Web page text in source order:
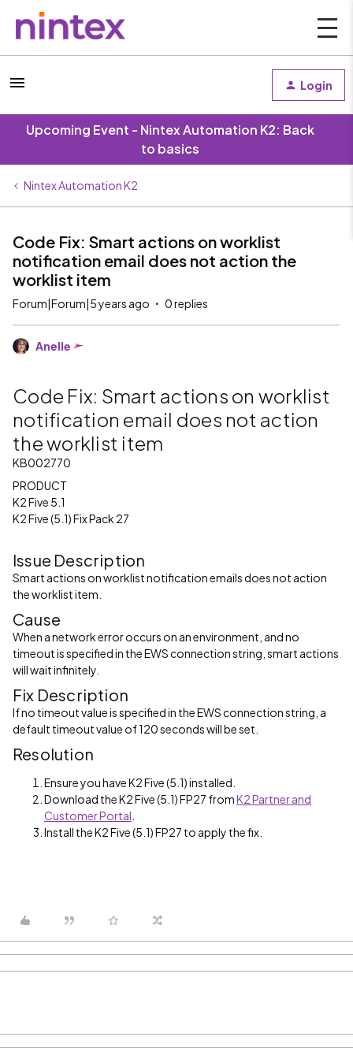
Login
Upcoming Event - Nintex Automation K2: Back
to basics
Nintex Automation K2
Code Fix: Smart actions on worklist
notification email does not action the
worklist item
Forum|Forum|5 years ago 0 replies
Anelle
Code Fix: Smart actions on worklist
notification email does not action
the worklist item
KB002770
PRODUCT
K2 Five 5.1
K2 Five (5.1) Fix Pack 27
Issue Description
Smart actions on worklist notification emails does not action
the worklist item.
Cause
When a network error occurs on an environment, and no
timeout is specified in the EWS connection string, smart actions
will wait infinitely.
Fix Description
If no timeout value is specified in the EWS connection string, a
default timeout value of 120 seconds will be set.
Resolution
Ensure you have K2 Five (5.1) installed.
Download the K2 Five (5.1) FP27 fromK2 Partner and
Customer Portal
Install the K2 Five (5.1) FP27 to apply the fix.